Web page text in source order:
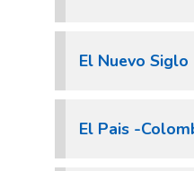
El Nuevo Siglo
El Pais -